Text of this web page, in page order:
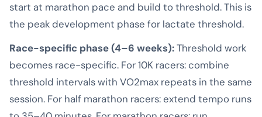
start at marathon pace and build to threshold. This is
the peak development phase for lactate threshold.
Race-specific phase (4–6 weeks):Threshold work
becomes race-specific. For 10K racers: combine
threshold intervals with VO2max repeats in the same
session. For half marathon racers: extend tempo runs